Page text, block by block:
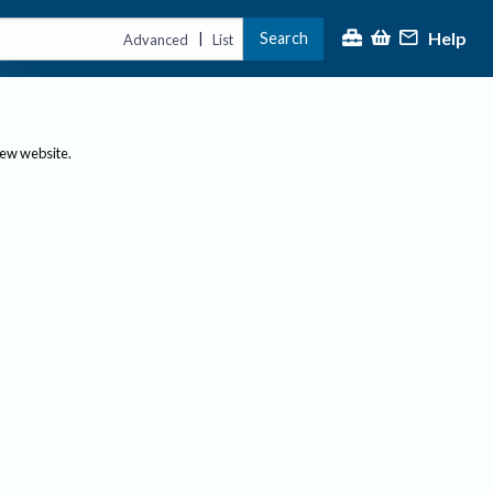
Advanced | List Search Help
website.